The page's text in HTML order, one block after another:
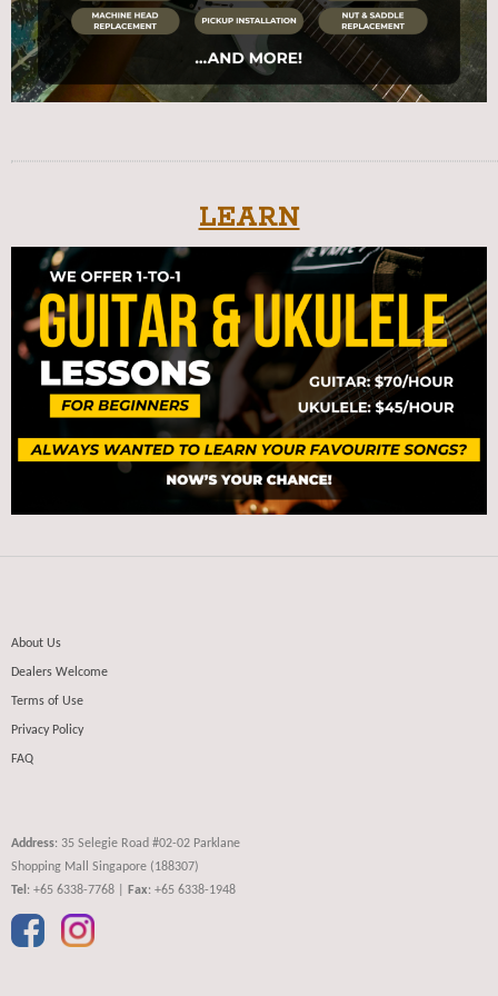
LEARN
About Us
Dealers Welcome
Terms of Use
Privacy Policy
FAQ
Address: 35 Selegie Road #02-02 Parklane
Shopping Mall Singapore (188307)
Tel : +65 6338-7768 | Fax: +65 6338-1948